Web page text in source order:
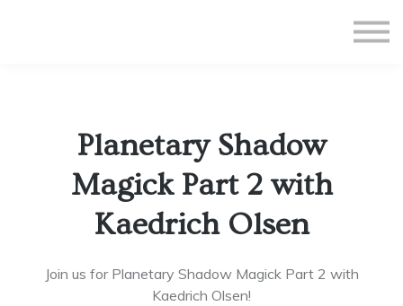
Sign up
Planetary Shadow
Magick Part 2 with
Kaedrich Olsen
Join us for Planetary Shadow Magick Part 2 with
Kaedrich Olsen!